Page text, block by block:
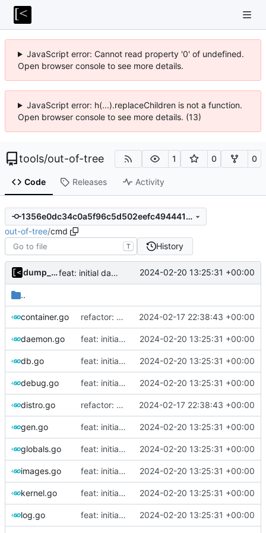
JavaScript error: Cannot read property '0' of undefined.
Open browser console to see more details.
JavaScript error: h(...).replaceChildren is not a function.
Open browser console to see more details. (13)
tools/out-of-tree 1 0 0
Code Releases Activity
1356e0dc34c0a5f96c5d502eefc49444197af757
out-of-tree/cmd
T History
dump_stack feat: initial daemon implementation 2024-02-20 13:25:31 +00:00
..
container.go refactor: move commands to cmd/ 2024-02-17 22:38:43 +00:00
daemon.go feat: initial daemon implementation 2024-02-20 13:25:31 +00:00
db.go feat: initial daemon implementation 2024-02-20 13:25:31 +00:00
debug.go feat: initial daemon implementation 2024-02-20 13:25:31 +00:00
distro.go refactor: move commands to cmd/ 2024-02-17 22:38:43 +00:00
gen.go feat: initial daemon implementation 2024-02-20 13:25:31 +00:00
globals.go feat: initial daemon implementation 2024-02-20 13:25:31 +00:00
images.go feat: initial daemon implementation 2024-02-20 13:25:31 +00:00
kernel.go feat: initial daemon implementation 2024-02-20 13:25:31 +00:00
log.go feat: initial daemon implementation 2024-02-20 13:25:31 +00:00